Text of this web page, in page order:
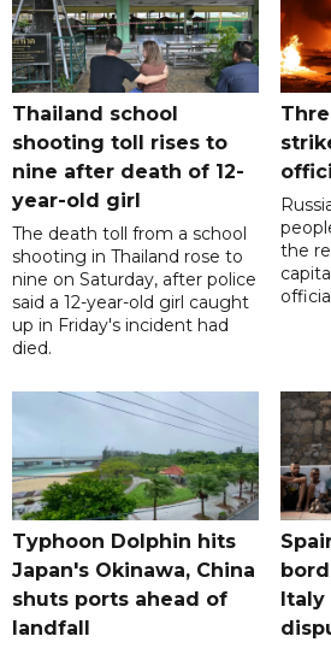
Thailand school
shooting toll rises to
nine after death of 12-
year-old girl
The death toll from a school
shooting in Thailand rose to
nine on Saturday, after police
said a 12-year-old girl caught
up in Friday's incident had
died.
the
Typhoon Dolphin hits
Japan's Okinawa, China
shuts ports ahead of
landfall
Italy